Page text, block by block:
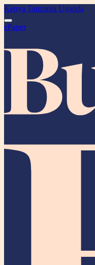
Kenya Tanzania Uganda
ePaper